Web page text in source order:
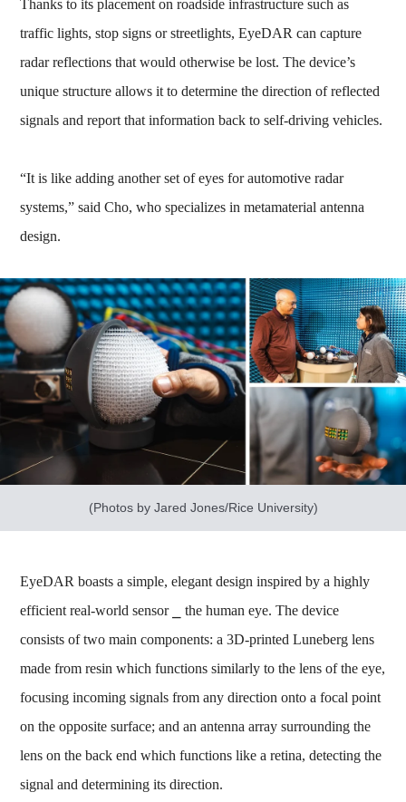
Thanks to its placement on roadside infrastructure such as
traffic lights, stop signs or streetlights, EyeDAR can capture
radar reflections that would otherwise be lost. The device’s
unique structure allows it to determine the direction of reflected
signals and report that information back to self-driving vehicles.
“It is like adding another set of eyes for automotive radar
systems,” said Cho, who specializes in metamaterial antenna
design.
(Photos by Jared Jones/Rice University)
EyeDAR boasts a simple, elegant design inspired by a highly
efficient real-world sensor ⎯ the human eye. The device
consists of two main components: a 3D-printed Luneberg lens
made from resin which functions similarly to the lens of the eye,
focusing incoming signals from any direction onto a focal point
on the opposite surface; and an antenna array surrounding the
lens on the back end which functions like a retina, detecting the
signal and determining its direction.